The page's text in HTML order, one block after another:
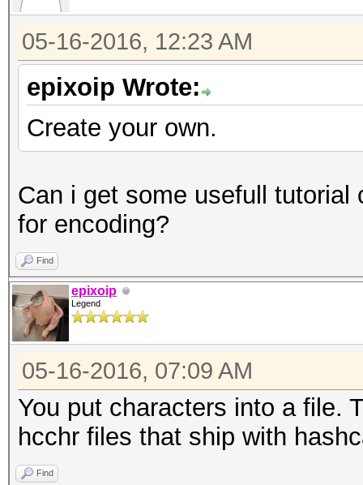
05-16-2016, 12:23 AM
epixoip Wrote:
Create your own.
Can i get some usefull
for encoding?
Find
epixoip
Legend
05-16-2016, 07:09 AM
You put characters into a file.
hcchr files that ship with
Find